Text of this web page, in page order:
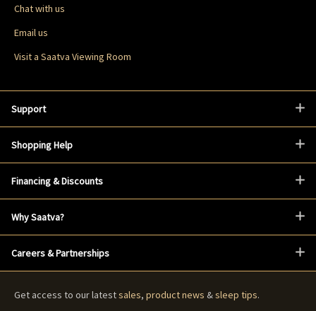
Chat with us
Email us
Visit a Saatva Viewing Room
Support
Shopping Help
Financing & Discounts
Why Saatva?
Careers & Partnerships
Get access to our latestsales, product news &sleep tips.